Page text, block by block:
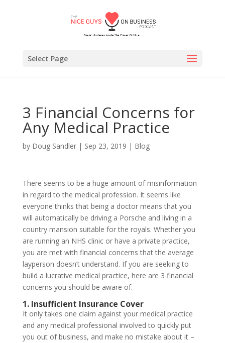
Select Page
3 Financial Concerns for
Any Medical Practice
by Doug Sandler| Sep 23, 2019 | Blog
There seems to be a huge amount of misinformation
in regard to the medical profession. It seems like
everyone thinks that being a doctor means that you
will automatically be driving a Porsche and living in a
country mansion suitable for the royals. Whether you
are running an NHS clinic or have a private practice,
you are met with financial concerns that the average
layperson doesn’t understand. If you are seeking to
build a lucrative medical practice, here are 3 financial
concerns you should be aware of.
1. Insufficient Insurance Cover
It only takes one claim against your medical practice
and any medical professional involved to quickly put
you out of business, and make no mistake about it –